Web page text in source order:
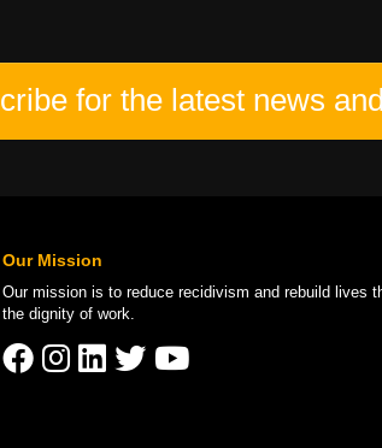
for the latest news
Our Mission
Our mission is to reduce recidivism and rebuild lives
the dignity of work